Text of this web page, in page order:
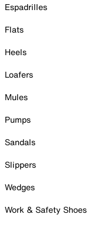
Espadrilles
Flats
Heels
Loafers
Mules
Pumps
Sandals
Slippers
Wedges
Work & Safety Shoes